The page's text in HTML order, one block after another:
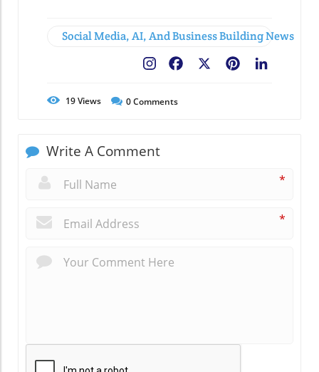
Social Media, AI, And Business Building News
Pinterest
Facebook
19Views 0Comments
Write A Comment
*
*